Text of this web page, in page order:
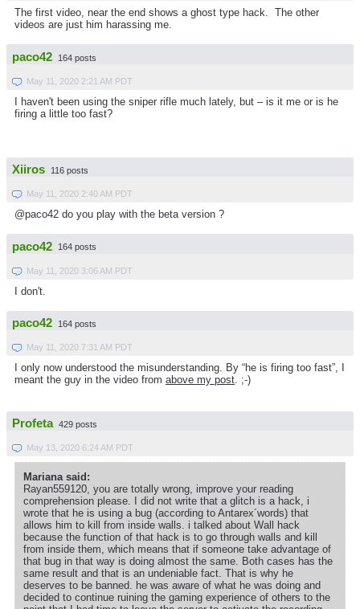
The first video, near the end shows a ghost type hack. The other
videos are just him harassing me.
paco42 164 posts
May 11, 2020 2:21 AM PDT
I haven't been using the sniper rifle much lately, but – is it me or is he
firing a little too fast?
Xiiros 116 posts
May 11, 2020 2:40 AM PDT
@paco42 do you play with the beta version ?
paco42 164 posts
May 11, 2020 3:06 AM PDT
I don't.
paco42 164 posts
May 11, 2020 7:31 AM PDT
I only now understood the misunderstanding. By “he is firing too fast”, I
meant the guy in the video from above my post . ;-)
Profeta 429 posts
May 13, 2020 6:24 AM PDT
Mariana said:
Rayan559120, you are totally wrong, improve your reading
comprehension please. I did not write that a glitch is a hack, i
wrote that he is using a bug (according to Antarex´words) that
allows him to kill from inside walls. i talked about Wall hack
because the function of that hack is to go through walls and kill
from inside them, which means that if someone take advantage of
that bug in that way is doing almost the same. Both cases has the
same result and that is an undeniable fact. That is why he
deserves to be banned. he was aware of what he was doing and
decided to continue ruining the gaming experience of others to the